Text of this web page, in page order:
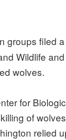
groups filed a
Wildlife
wolves.
for
of
relied